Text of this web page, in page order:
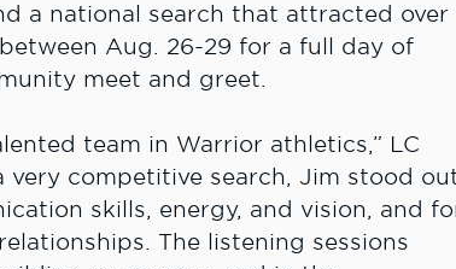
a national search that attracted over
Aug. 26-29 for a full day of
meet and greet.
team in Warrior athletics,” LC
very competitive search, Jim stood
skills, energy, and vision, and
The listening sessions